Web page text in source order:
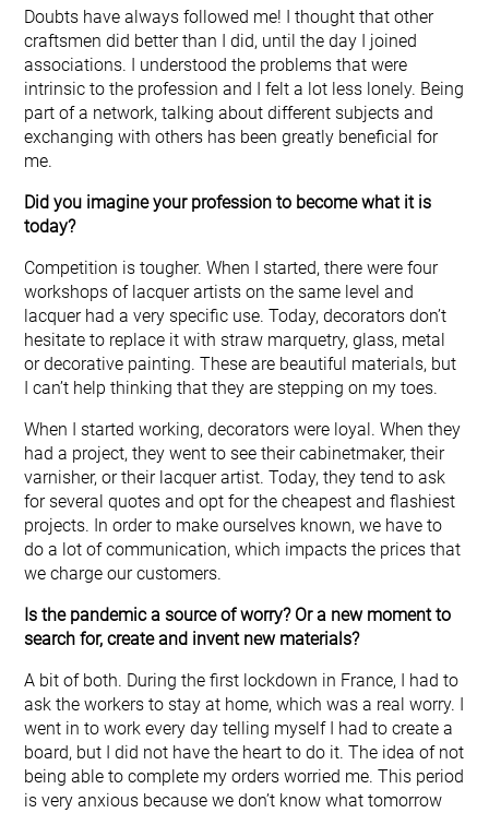
Doubts have always followed me! I thought that other
craftsmen did better than I did, until the day I joined
associations. I understood the problems that were
intrinsic to the profession and I felt a lot less lonely. Being
part of a network, talking about different subjects and
exchanging with others has been greatly beneficial for
me.
Did you imagine your profession to become what it is
today?
Competition is tougher. When I started, there were four
workshops of lacquer artists on the same level and
lacquer had a very specific use. Today, decorators don’t
hesitate to replace it with straw marquetry, glass, metal
or decorative painting. These are beautiful materials, but
I can’t help thinking that they are stepping on my toes.
When I started working, decorators were loyal. When they
had a project, they went to see their cabinetmaker, their
varnisher, or their lacquer artist. Today, they tend to ask
for several quotes and opt for the cheapest and flashiest
projects. In order to make ourselves known, we have to
do a lot of communication, which impacts the prices that
we charge our customers.
Is the pandemic a source of worry? Or a new moment to
search for, create and invent new materials?
A bit of both. During the first lockdown in France, I had to
ask the workers to stay at home, which was a real worry. I
went in to work every day telling myself I had to create a
board, but I did not have the heart to do it. The idea of not
being able to complete my orders worried me. This period
is very anxious because we don’t know what tomorrow